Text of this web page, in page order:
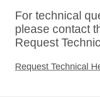
For technical
please contact
Request
Request Technical